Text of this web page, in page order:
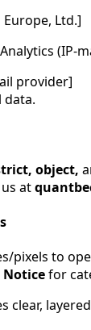
Ltd.]
(IP-
provider]
data.
object,
at
pixels to
Noticefor
clear,